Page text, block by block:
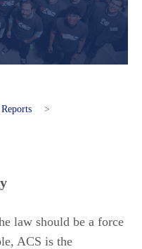
>
law should be a force
ACS is the